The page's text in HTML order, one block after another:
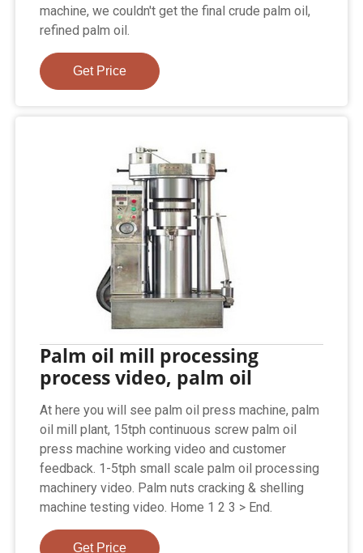
machine, we couldn't get the final crude palm oil,
refined palm oil.
Get Price
Palm oil mill processing
process video, palm oil
At here you will see palm oil press machine, palm
oil mill plant, 15tph continuous screw palm oil
press machine working video and customer
feedback. 1-5tph small scale palm oil processing
machinery video. Palm nuts cracking & shelling
machine testing video. Home 1 2 3 > End.
Get Price